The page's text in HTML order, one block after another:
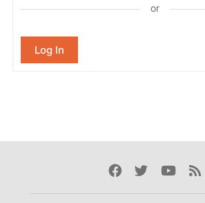
or
Log In
Facebook
TwitterYoutube
Rss